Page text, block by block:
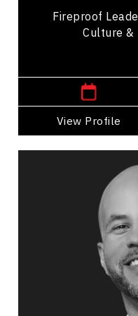
Fireproof
Culture &
View Profile
Go Back